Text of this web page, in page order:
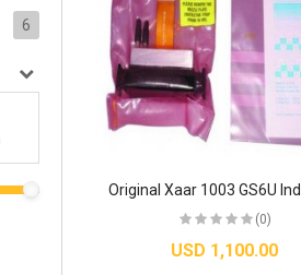
6
(0)
USD 1,100.00